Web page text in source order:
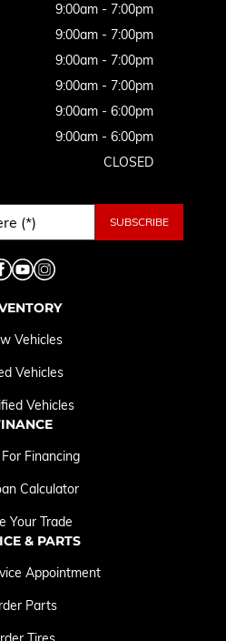
9:00am - 7:00pm
9:00am - 7:00pm
9:00am - 7:00pm
9:00am - 7:00pm
9:00am - 6:00pm
9:00am - 6:00pm
CLOSED
Vehicles
Vehicles
Vehicles
Financing
Calculator
Your Trade
& PARTS
Appointment
Parts